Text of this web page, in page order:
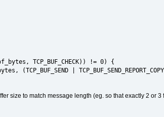
TCP_BUF_CHECK)) != 0) {
|
size to match message length (eg. so that exactly 2 or 3